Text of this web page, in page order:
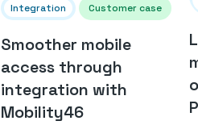
Integration Customer case
Smoother mobile
access through
integration with
Mobility46